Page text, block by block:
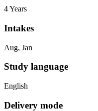
4 Years
Intakes
Aug, Jan
Study language
English
Delivery mode